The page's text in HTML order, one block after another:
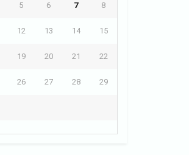
5 6 7 8
12 13 14 15
19 20 21 22
26 27 28 29